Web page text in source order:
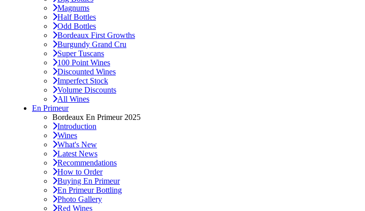
Magnums
Half Bottles
Odd Bottles
Bordeaux First Growths
Burgundy Grand Cru
Super Tuscans
100 Point Wines
Discounted Wines
Imperfect Stock
Volume Discounts
All Wines
En Primeur
Bordeaux En Primeur 2025
Introduction
Wines
What's New
Latest News
Recommendations
How to Order
Buying En Primeur
En Primeur Bottling
Photo Gallery
Red Wines